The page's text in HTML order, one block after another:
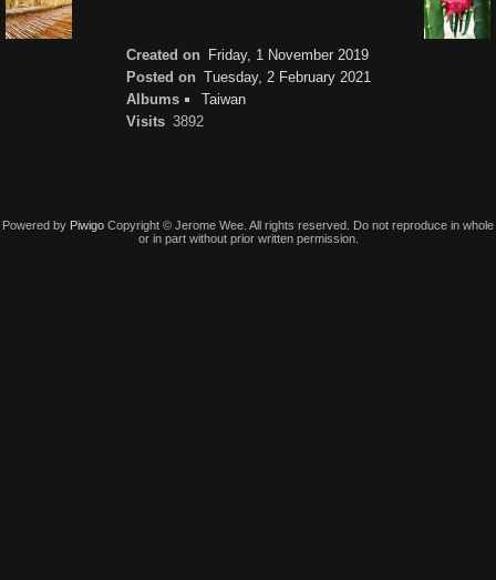
Created on Friday, 1 November 2019
Posted on Tuesday, 2 February 2021
Albums
Taiwan
Visits 3892
Powered by Piwigo Copyright © Jerome Wee. All rights reserved. Do not reproduce in whole
or in part without prior written permission.